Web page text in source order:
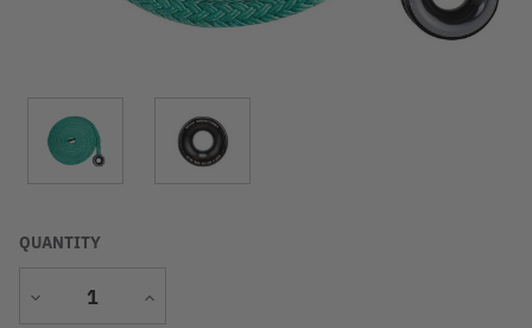
QUANTITY
Decrease
Increase